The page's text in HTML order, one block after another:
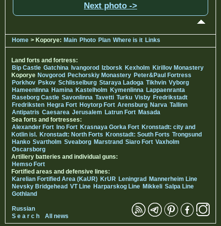
Next photo ->
Home > Koporye: Main Photo Plan Where is it Links
Land forts and fortress:
Bip Castle Gatchina Ivangorod Izborsk Kexholm Kirillov Monastery
Koporye Novgorod Pechorskiy Monastery Peter&Paul Fortress
Porkhov Pskov Schlisselburg Staraya Ladoga Tikhvin Vyborg
Hameenlinna Hamina Kastelholm Kymenlinna Lappaenranta
Raseborg Castle Savonlinna Tavetti Turku Visby Fredrikstadt
Fredriksten Hegra Fort Hoytorp Fort Arensburg Narva Tallinn
Antipatris Caesarea Jerusalem Latrun Fort Masada
Sea forts and fortresses:
Alexander Fort Ino Fort Krasnaya Gorka Fort Kronstadt: city and
Kotlin isl. Kronstadt: North Forts Kronstadt: South Forts Trongsund
Hanko Svartholm Sveaborg Marstrand Siaro Fort Vaxholm
Oscarsborg
Artillery batteries and individual guns:
Hemso Fort
Fortified areas and defensive lines:
Karelian Fortified Area (KaUR) KrUR Leningrad Mannerheim Line
Nevsky Bridgehead VT Line Harparskog Line Mikkeli Salpa Line
Gothland
Russian
S e a r c h
All news